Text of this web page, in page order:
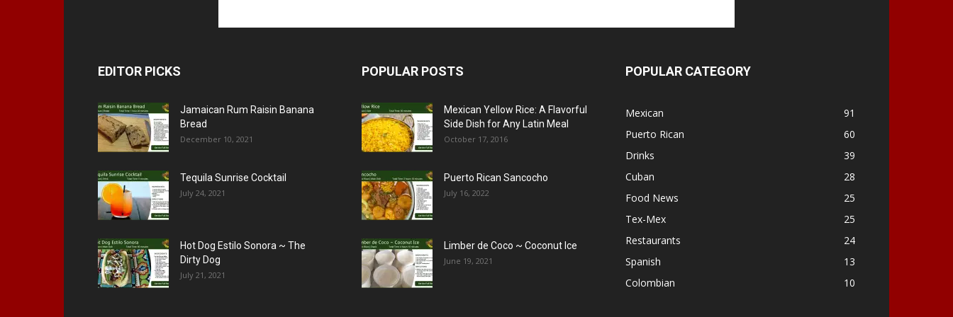
EDITOR PICKS
Jamaican Rum Raisin Banana
Bread
December 10, 2021
Tequila Sunrise Cocktail
July 24, 2021
Hot Dog Estilo Sonora ~ The
Dirty Dog
July 21, 2021
POPULAR POSTS
Mexican Yellow Rice: A Flavorful
Side Dish for Any Latin Meal
October 17, 2016
Puerto Rican Sancocho
July 16, 2022
Limber de Coco ~ Coconut Ice
June 19, 2021
POPULAR CATEGORY
Mexican
91
Puerto Rican
60
Drinks
39
Cuban
28
Food News
25
Tex-Mex
25
Restaurants
24
Spanish
13
Colombian
10